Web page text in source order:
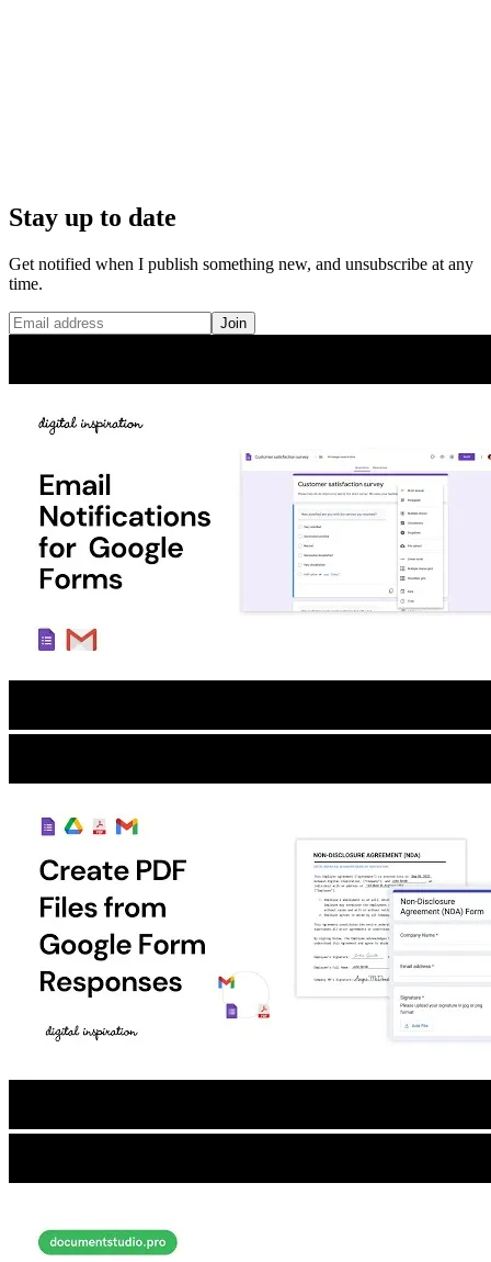
Stay up to date
Get notified when I publish something new, and unsubscribe at any
time.
Join